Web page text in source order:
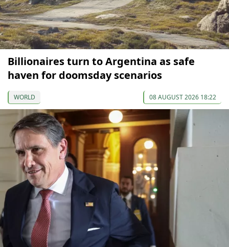
Billionaires turn to Argentina as safe
haven for doomsday scenarios
WORLD 08 AUGUST 2026 18:22